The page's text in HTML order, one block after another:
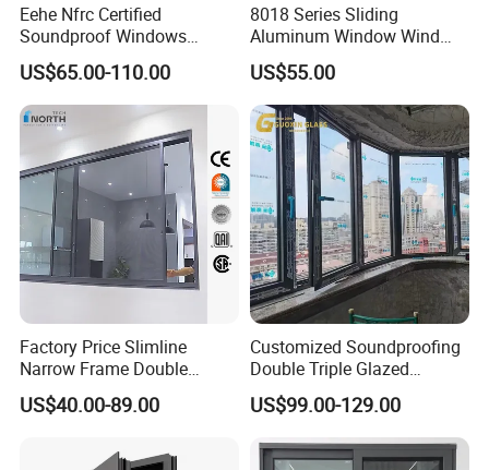
Eehe Nfrc Certified
Soundproof Windows
Aluminium Casement
Windows Doors Residential
Triple Glazed Aluminum
Swing Casement Window
with Project Villas
US$65.00-110.00
8018 Series Sliding
Aluminum Window Wind
Resistant
US$55.00
Factory Price Slimline
Narrow Frame Double
Glazed Glass Aluminum
Sliding Window
US$40.00-89.00
Customized Soundproofing
Double Triple Glazed
Aluminum Frame Casement
Sliding Window with
Enhanced Security and
Aesthetic Appeal
US$99.00-129.00